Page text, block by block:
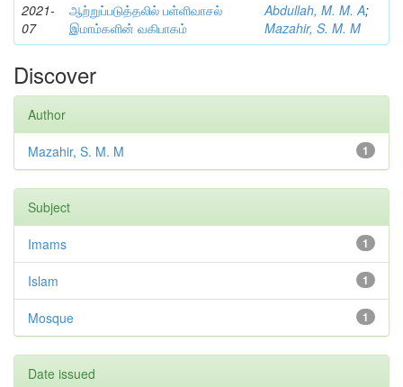
2021-
07
ஆற்றுப்படுத்தலில் பள்ளிவாசல்
இமாம்களின் வகிபாகம்
Abdullah, M. M. A;
Mazahir, S. M. M
Discover
Author
1
Mazahir, S. M. M
Subject
1
Imams
1
Islam
1
Mosque
Date issued